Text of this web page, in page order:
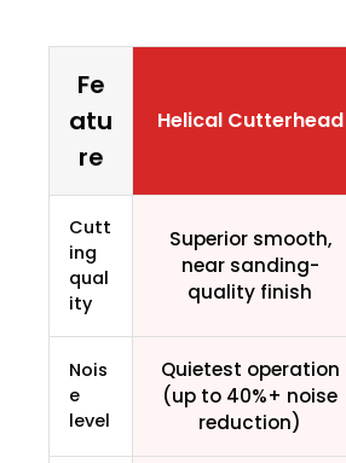
Fe
atu
re
Helical Cutterhead
Cutt
ing
qual
ity
Superior smooth,
near sanding-
quality finish
Nois
e
level
Quietest operation
(up to 40%+ noise
reduction)